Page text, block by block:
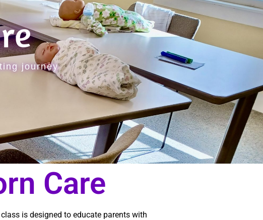
journey
Care
is designed to educate parents with